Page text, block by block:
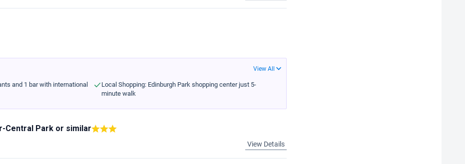
View All
and 1 bar with international
Local Shopping: Edinburgh Park shopping center just 5-
minute walk
Central Park or similar
View Details